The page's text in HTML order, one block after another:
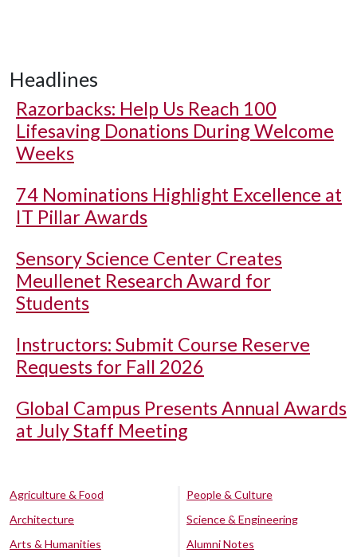
Headlines
Razorbacks: Help Us Reach 100
Lifesaving Donations During Welcome
Weeks
74 Nominations Highlight Excellence at
IT Pillar Awards
Sensory Science Center Creates
Meullenet Research Award for
Students
Instructors: Submit Course Reserve
Requests for Fall 2026
Global Campus Presents Annual Awards
at July Staff Meeting
Agriculture & Food
Architecture
Arts & Humanities
People & Culture
Science & Engineering
Alumni Notes